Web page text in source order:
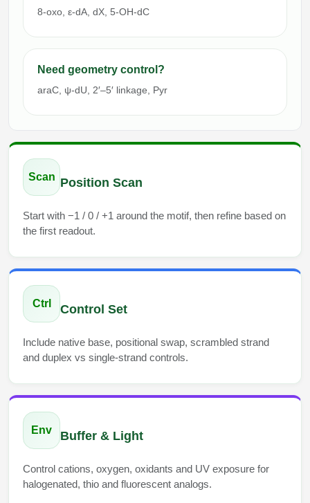
8-oxo, ε-dA, dX, 5-OH-dC
Need geometry control?
araC, ψ-dU, 2′–5′ linkage, Pyr
Scan Position Scan
Start with −1 / 0 / +1 around the motif, then refine based on
the first readout.
Ctrl Control Set
Include native base, positional swap, scrambled strand
and duplex vs single-strand controls.
Env Buffer & Light
Control cations, oxygen, oxidants and UV exposure for
halogenated, thio and fluorescent analogs.